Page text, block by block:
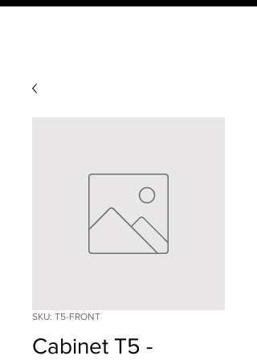
SKU: T5-FRONT
Cabinet T5 -